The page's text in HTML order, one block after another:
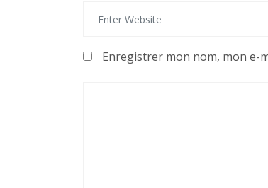
Enregistrer mon nom, mon e-